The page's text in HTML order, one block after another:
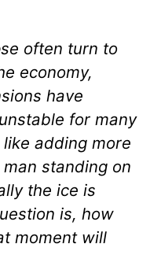
often turn to
economy,
have
for many
adding more
standing on
the ice is
is, how
moment will